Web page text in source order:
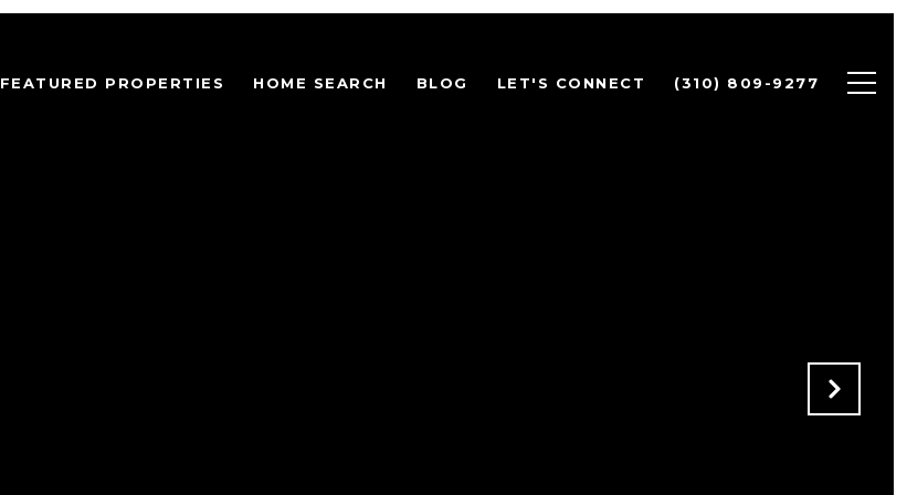
FEATURED PROPERTIES HOME SEARCH BLOG LET'S CONNECT (310) 809-9277